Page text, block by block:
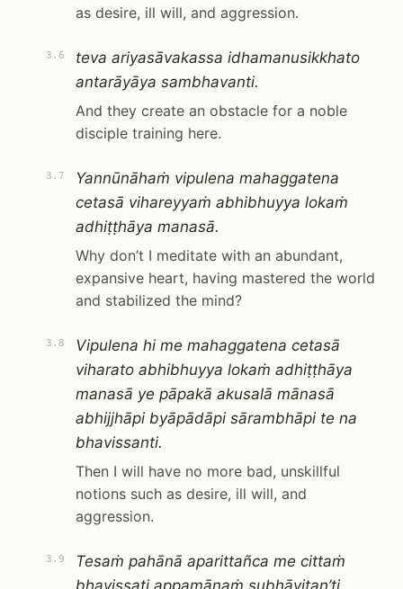
as desire, ill will, and aggression.
3.6
teva ariyasāvakassa idhamanusikkhato
antarāyāya sambhavanti.
And they create an obstacle for a noble
disciple training here.
3.7
Yannūnāhaṁ vipulena mahaggatena
cetasā vihareyyaṁ abhibhuyya lokaṁ
adhiṭṭhāya manasā.
Why don’t I meditate with an abundant,
expansive heart, having mastered the world
and stabilized the mind?
3.8
Vipulena hi me mahaggatena cetasā
viharato abhibhuyya lokaṁ adhiṭṭhāya
manasā ye pāpakā akusalā mānasā
abhijjhāpi byāpādāpi sārambhāpi te na
bhavissanti.
Then I will have no more bad, unskillful
notions such as desire, ill will, and
aggression.
3.9
Tesaṁ pahānā aparittañca me cittaṁ
bhavissati appamāṇaṁ subhāvitan’ti.